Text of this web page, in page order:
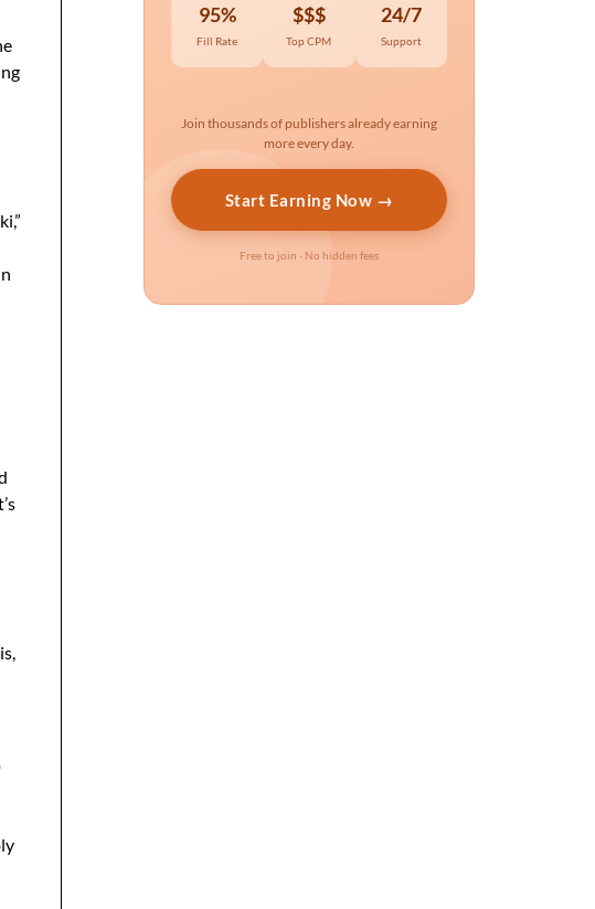
95%
Fill Rate
$$$
Top CPM
24/7
Support
Join thousands of publishers already earning
more every day.
Start Earning Now →
Free to join · No hidden fees